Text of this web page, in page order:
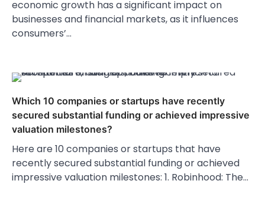
economic growth has a significant impact on
businesses and financial markets, as it influences
consumers’…
Which 10 companies or startups have recently
secured substantial funding or achieved impressive
valuation milestones?
Here are 10 companies or startups that have
recently secured substantial funding or achieved
impressive valuation milestones: 1. Robinhood: The…